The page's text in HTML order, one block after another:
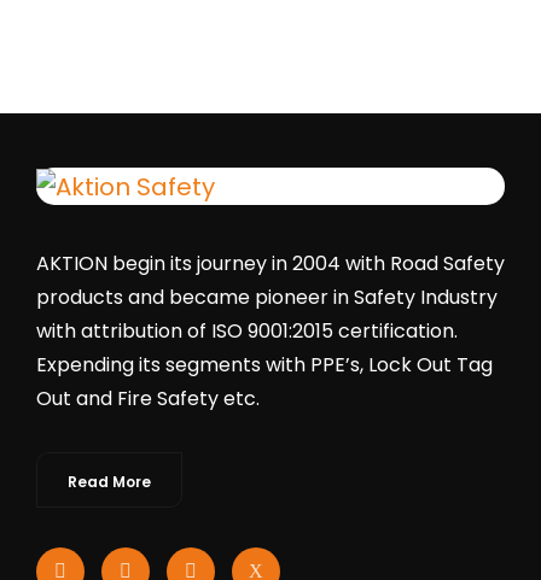
AKTION begin its journey in 2004 with Road Safety
products and became pioneer in Safety Industry
with attribution of ISO 9001:2015 certification.
Expending its segments with PPE’s, Lock Out Tag
Out and Fire Safety etc.
Read More